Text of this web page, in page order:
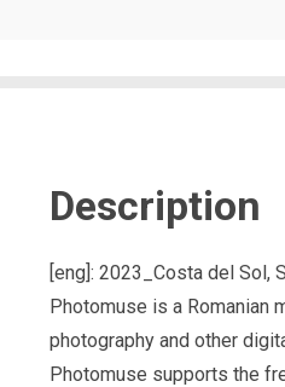
Description
[eng]: 2023_Costa del Sol,
Photomuse is a Romanian
photography and other
Photomuse supports the